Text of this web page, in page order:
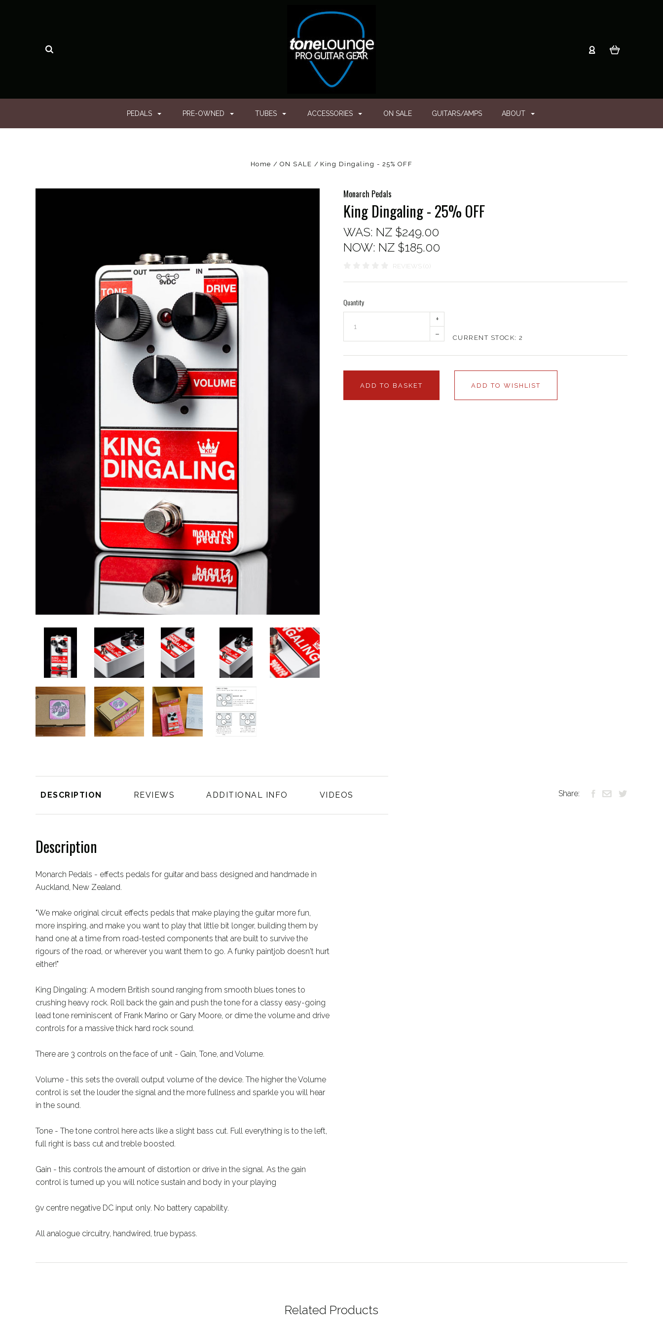
PEDALS PRE-OWNED TUBES ACCESSORIES ON SALE GUITARS/AMPS ABOUT
Home ON SALE King Dingaling - 25% OFF
Monarch Pedals
King Dingaling - 25% OFF
WAS: NZ $249.00
NOW: NZ $185.00
REVIEWS (0)
CURRENT STOCK:2
Quantity
+
–
ADD TO BASKET ADD TO WISHLIST
DESCRIPTION REVIEWS ADDITIONAL INFO VIDEOS
Description
Monarch Pedals - effects pedals for guitar and bass designed and handmade in
Auckland, New Zealand.
"We make original circuit effects pedals that make playing the guitar more fun,
more inspiring, and make you want to play that little bit longer, building them by
hand one at a time from road-tested components that are built to survive the
rigours of the road, or wherever you want them to go. A funky paintjob doesn't hurt
either!"
King Dingaling: A modern British sound ranging from smooth blues tones to
crushing heavy rock. Roll back the gain and push the tone for a classy easy-going
lead tone reminiscent of Frank Marino or Gary Moore, or dime the volume and drive
controls for a massive thick hard rock sound.
There are 3 controls on the face of unit - Gain, Tone, and Volume.
Volume - this sets the overall output volume of the device. The higher the Volume
control is set the louder the signal and the more fullness and sparkle you will hear
in the sound.
Tone - The tone control here acts like a slight bass cut. Full everything is to the left,
full right is bass cut and treble boosted.
Gain - this controls the amount of distortion or drive in the signal. As the gain
control is turned up you will notice sustain and body in your playing
9v centre negative DC input only. No battery capability.
All analogue circuitry, handwired, true bypass.
Share:
Related Products